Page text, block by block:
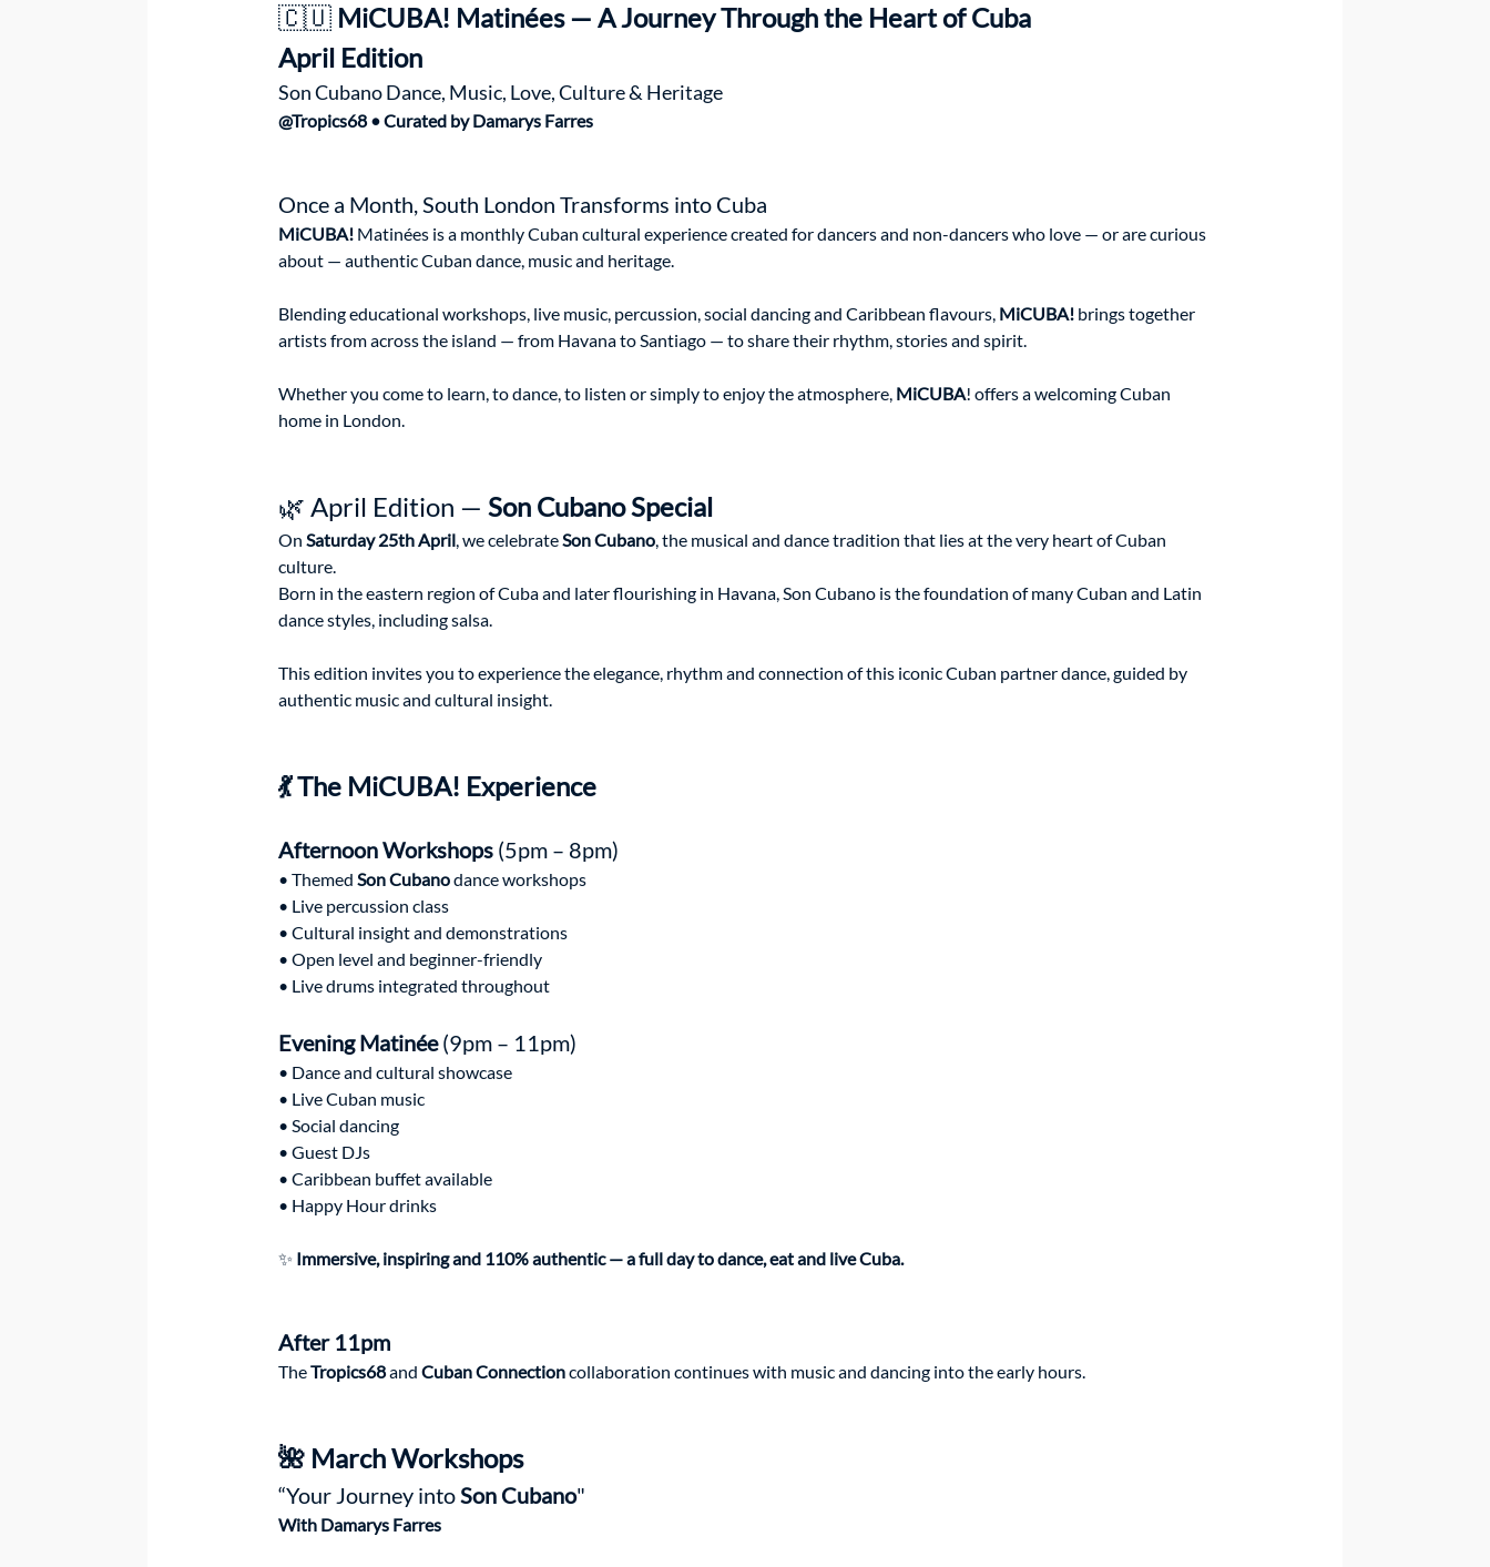
🇨🇺 MiCUBA! Matinées — A Journey Through the Heart of Cuba
April Edition
Son Cubano Dance, Music, Love, Culture & Heritage
@Tropics68 • Curated by Damarys Farres
Once a Month, South London Transforms into Cuba
MiCUBA! Matinées is a monthly Cuban cultural experience created for dancers and non-dancers who love — or are curious
about — authentic Cuban dance, music and heritage.
Blending educational workshops, live music, percussion, social dancing and Caribbean flavours, MiCUBA! brings together
artists from across the island — from Havana to Santiago — to share their rhythm, stories and spirit.
Whether you come to learn, to dance, to listen or simply to enjoy the atmosphere, MiCUBA! offers a welcoming Cuban
home in London.
🌿 April Edition — Son Cubano Special
On Saturday 25th April, we celebrate Son Cubano, the musical and dance tradition that lies at the very heart of Cuban
culture.
Born in the eastern region of Cuba and later flourishing in Havana, Son Cubano is the foundation of many Cuban and Latin
dance styles, including salsa.
This edition invites you to experience the elegance, rhythm and connection of this iconic Cuban partner dance, guided by
authentic music and cultural insight.
💃 The MiCUBA! Experience
Afternoon Workshops (5pm – 8pm)
• Themed Son Cubano dance workshops
• Live percussion class
• Cultural insight and demonstrations
• Open level and beginner-friendly
• Live drums integrated throughout
Evening Matinée (9pm – 11pm)
• Dance and cultural showcase
• Live Cuban music
• Social dancing
• Guest DJs
• Caribbean buffet available
• Happy Hour drinks
✨ Immersive, inspiring and 110% authentic — a full day to dance, eat and live Cuba.
After 11pm
The Tropics68 and Cuban Connection collaboration continues with music and dancing into the early hours.
🌺 March Workshops
“Your Journey into Son Cubano"
With Damarys Farres